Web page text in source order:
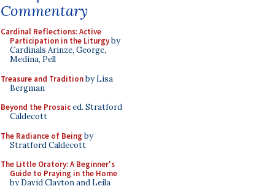
Commentary
Cardinal Reflections: Active
Participation in the Liturgyby
Cardinals Arinze, George,
Medina, Pell
Treasure and Traditionby Lisa
Bergman
Beyond the Prosaiced. Stratford
Caldecott
The Radiance of Being by
Stratford Caldecott
The Little Oratory: A Beginner's
Guide to Praying in the Home
by David Clayton and Leila